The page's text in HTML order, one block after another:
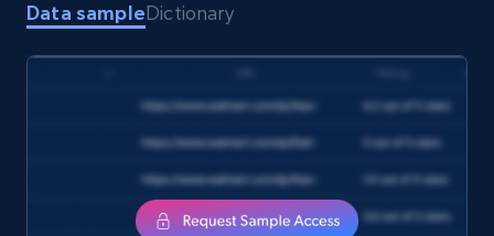
URL, Product id, Title, Product description,
Rating, Reviews count, Initial price, Discount,
Data sampleDictionary